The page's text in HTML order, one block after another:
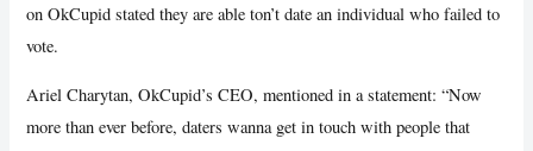
on OkCupid stated they are able ton’t date an individual who failed to
vote.
Ariel Charytan, OkCupid’s CEO, mentioned in a statement: “Now
more than ever before, daters wanna get in touch with people that